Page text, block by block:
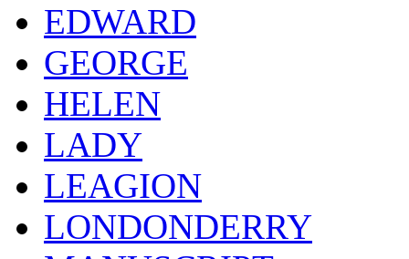
EDWARD
GEORGE
HELEN
LADY
LEAGION
LONDONDERRY